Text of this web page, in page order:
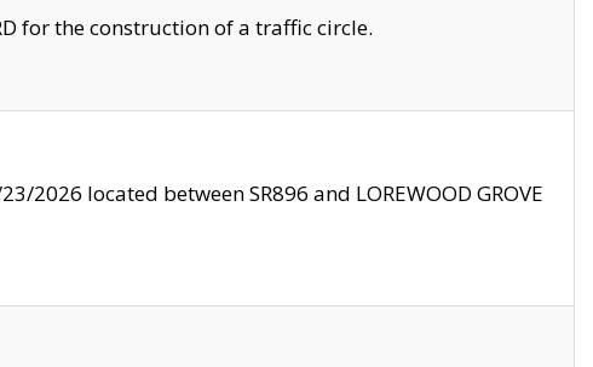
for the construction of a traffic circle.
2026 located between SR896 and LOREWOOD GROVE